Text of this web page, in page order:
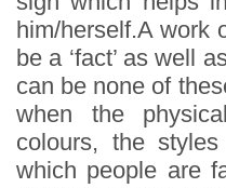
him/herself.A work
be a ‘fact’ as well
can be none of
when the
colours, the
which people are